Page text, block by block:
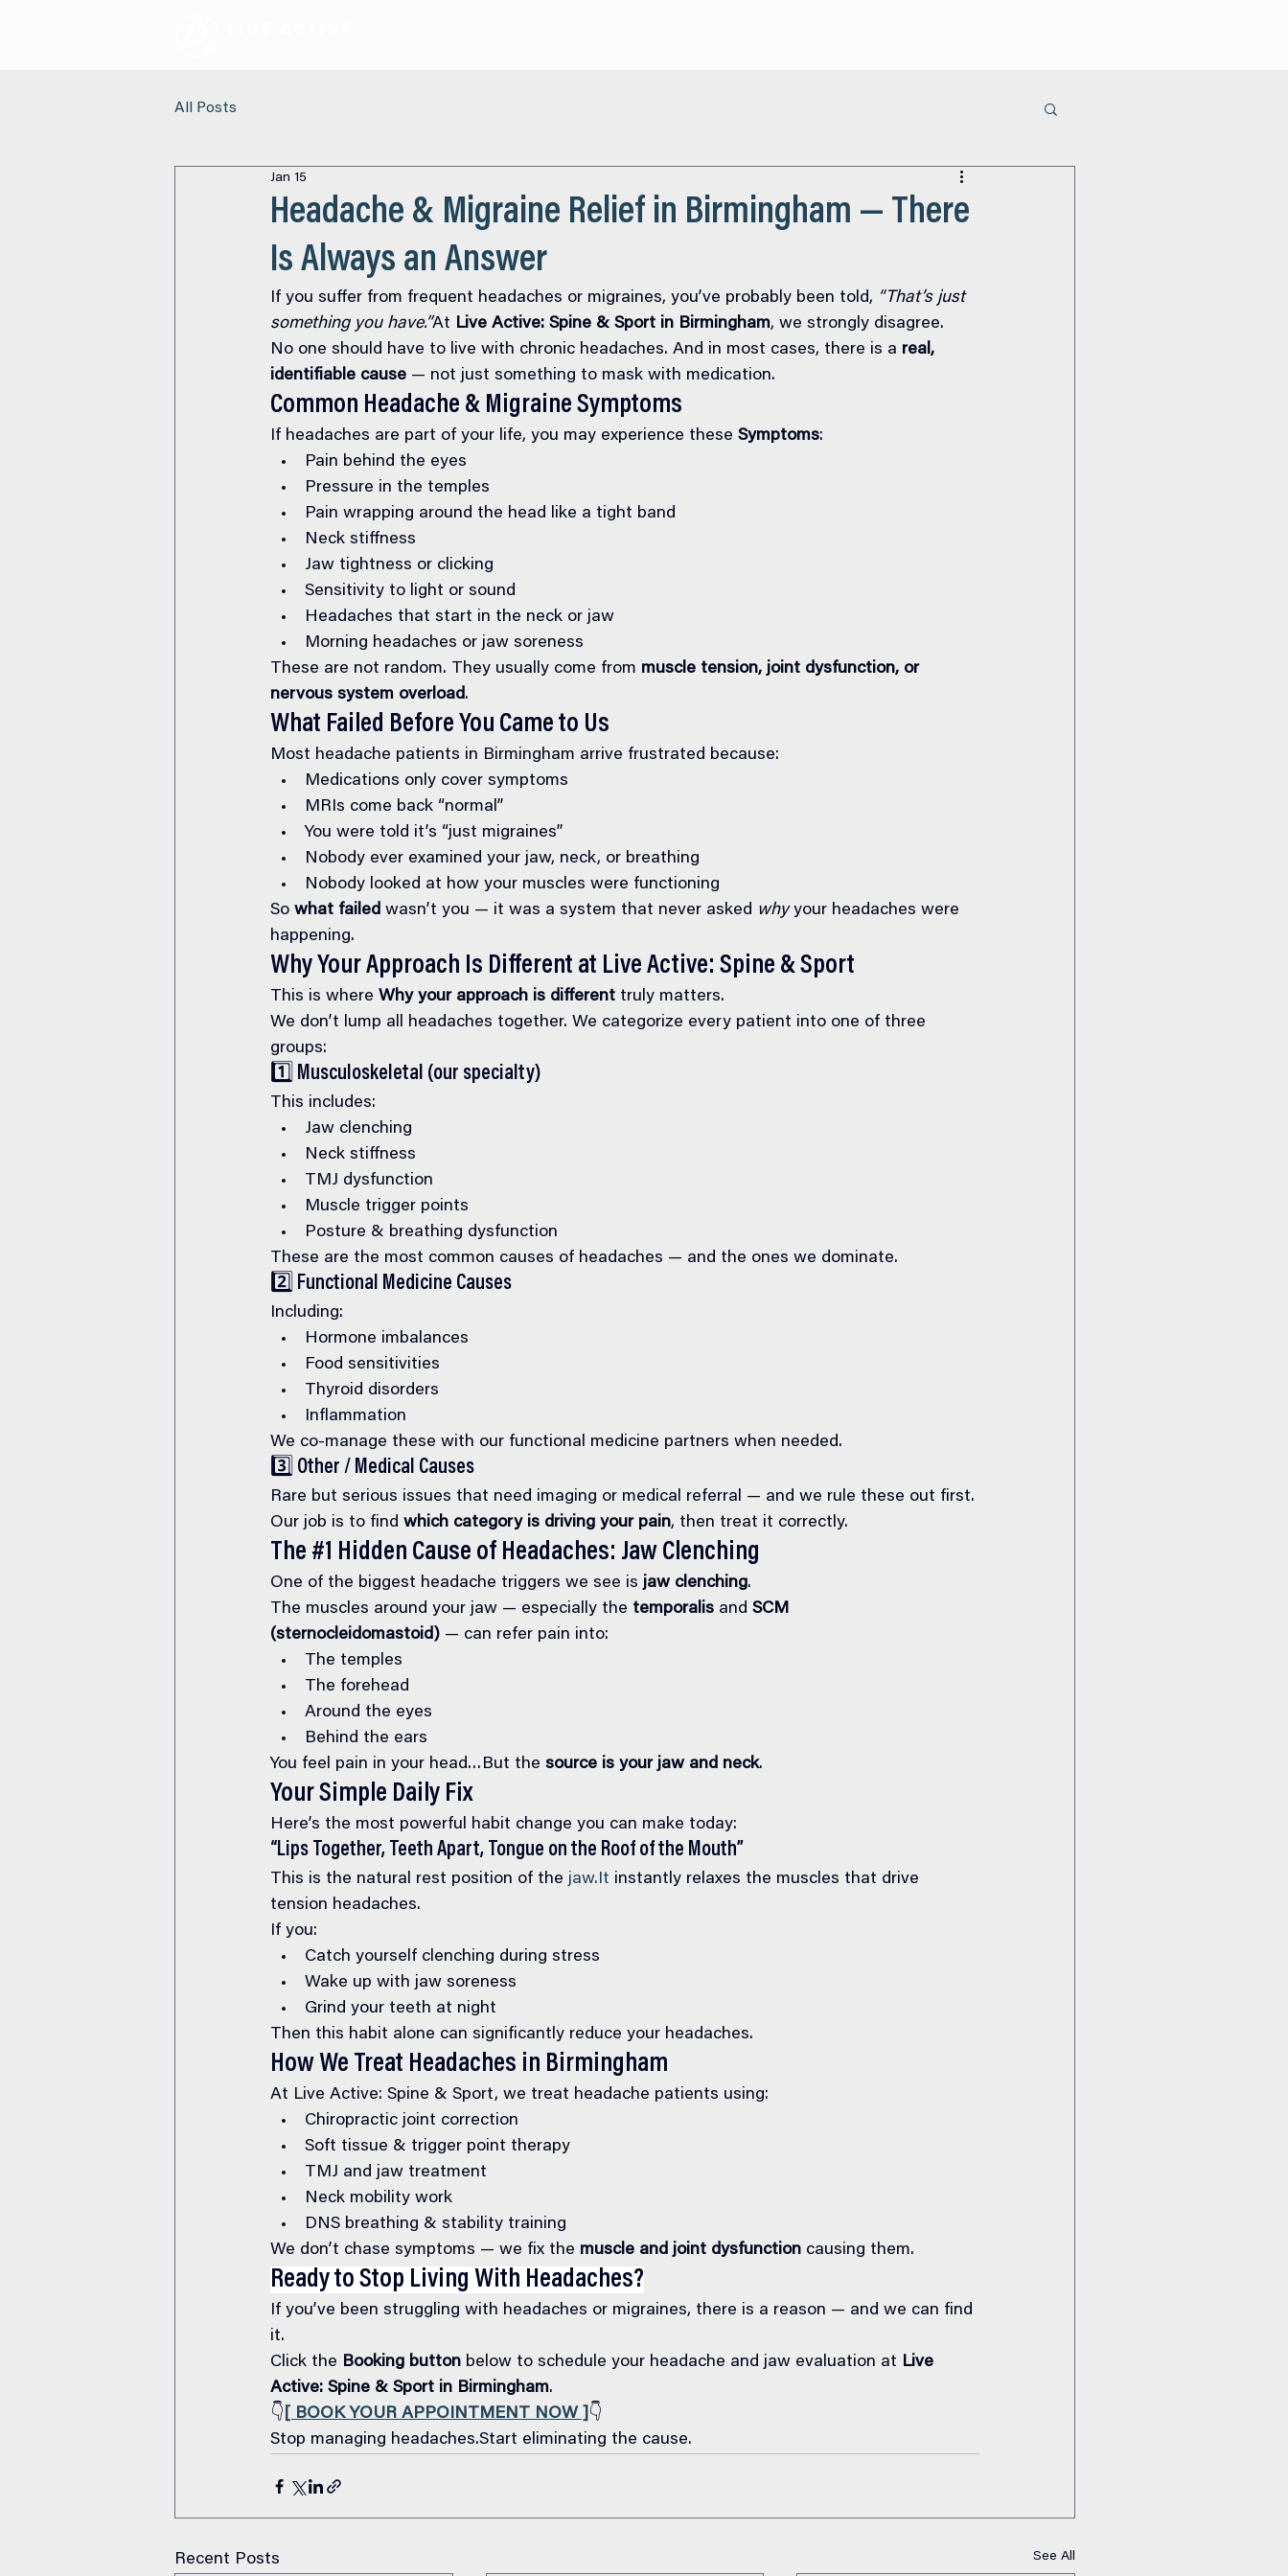
All Posts
Headache & Migraine Relief in Birmingham — There
Is Always an Answer
Jan 15
If you suffer from frequent headaches or migraines, you’ve probably been told, “That’s just
something you have.”At Live Active: Spine & Sport in Birmingham, we strongly disagree.
No one should have to live with chronic headaches. And in most cases, there is a real,
identifiable cause — not just something to mask with medication.
Common Headache & Migraine Symptoms
If headaches are part of your life, you may experience these Symptoms:
Pain behind the eyes
Pressure in the temples
Pain wrapping around the head like a tight band
Neck stiffness
Jaw tightness or clicking
Sensitivity to light or sound
Headaches that start in the neck or jaw
Morning headaches or jaw soreness
These are not random. They usually come from muscle tension, joint dysfunction, or
nervous system overload.
What Failed Before You Came to Us
Most headache patients in Birmingham arrive frustrated because:
Medications only cover symptoms
MRIs come back “normal”
You were told it’s “just migraines”
Nobody ever examined your jaw, neck, or breathing
Nobody looked at how your muscles were functioning
So what failed wasn’t you — it was a system that never asked why your headaches were
happening.
Why Your Approach Is Different at Live Active: Spine & Sport
This is where Why your approach is different truly matters.
We don’t lump all headaches together. We categorize every patient into one of three
groups:
1️⃣ Musculoskeletal (our specialty)
This includes:
Jaw clenching
Neck stiffness
TMJ dysfunction
Muscle trigger points
Posture & breathing dysfunction
These are the most common causes of headaches — and the ones we dominate.
2️⃣ Functional Medicine Causes
Including:
Hormone imbalances
Food sensitivities
Thyroid disorders
Inflammation
We co-manage these with our functional medicine partners when needed.
3️⃣ Other / Medical Causes
Rare but serious issues that need imaging or medical referral — and we rule these out first.
Our job is to find which category is driving your pain, then treat it correctly.
The #1 Hidden Cause of Headaches: Jaw Clenching
One of the biggest headache triggers we see is jaw clenching.
The muscles around your jaw — especially the temporalis and SCM
(sternocleidomastoid) — can refer pain into:
The temples
The forehead
Around the eyes
Behind the ears
You feel pain in your head…But the source is your jaw and neck.
Your Simple Daily Fix
Here’s the most powerful habit change you can make today:
“Lips Together, Teeth Apart, Tongue on the Roof of the Mouth”
This is the natural rest position of the jaw.It instantly relaxes the muscles that drive
tension headaches.
If you:
Catch yourself clenching during stress
Wake up with jaw soreness
Grind your teeth at night
Then this habit alone can significantly reduce your headaches.
How We Treat Headaches in Birmingham
At Live Active: Spine & Sport, we treat headache patients using:
Chiropractic joint correction
Soft tissue & trigger point therapy
TMJ and jaw treatment
Neck mobility work
DNS breathing & stability training
We don’t chase symptoms — we fix the muscle and joint dysfunction causing them.
Ready to Stop Living With Headaches?
If you’ve been struggling with headaches or migraines, there is a reason — and we can find
it.
Click the Booking button below to schedule your headache and jaw evaluation at Live
Active: Spine & Sport in Birmingham.
👇 [ BOOK YOUR APPOINTMENT NOW ]
👇
Stop managing headaches.Start eliminating the cause.
Recent Posts See All